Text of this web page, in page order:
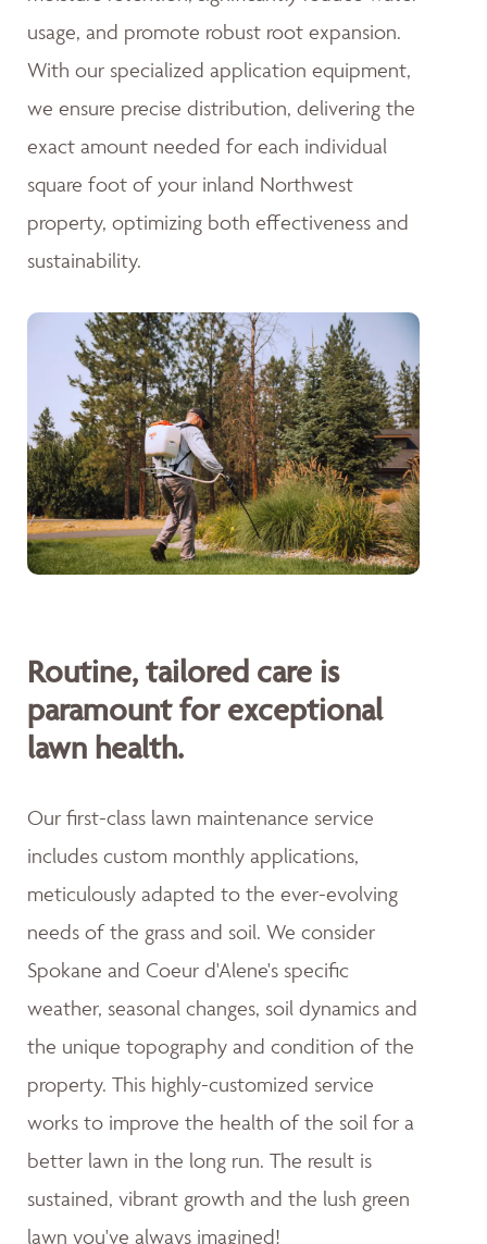
usage, and promote robust root expansion.
With our specialized application equipment,
we ensure precise distribution, delivering the
exact amount needed for each individual
square foot of your inland Northwest
property, optimizing both effectiveness and
sustainability.
Routine, tailored care is
paramount for exceptional
lawn health.
Our first-class lawn maintenance service
includes custom monthly applications,
meticulously adapted to the ever-evolving
needs of the grass and soil. We consider
Spokane and Coeur d'Alene's specific
weather, seasonal changes, soil dynamics and
the unique topography and condition of the
property. This highly-customized service
works to improve the health of the soil for a
better lawn in the long run. The result is
sustained, vibrant growth and the lush green
lawn you've always imagined!